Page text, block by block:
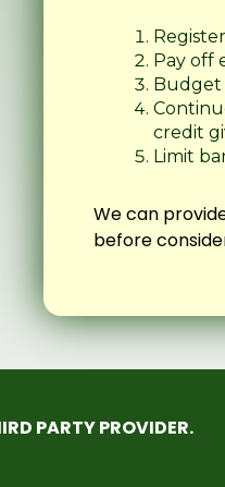
Pay off
Budget
credit
Limit
We can
before
PARTY PROVIDER.